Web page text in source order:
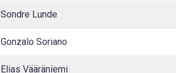
Sondre Lunde
Gonzalo Soriano
Elias Vääräniemi